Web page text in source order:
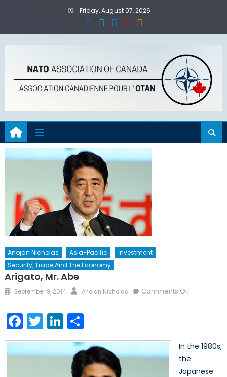
Friday, August 07, 2026
Anojan Nicholas Asia-Pacific
Investment
Security, Trade And The Economy
Arigato, Mr. Abe
Posted
September 9, 2014 Author
Anojan Nicholas Comments Offon
Facebook
TwitterLinkedIn
Share
In the 1980s,
the
Japanese